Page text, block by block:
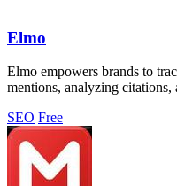
Elmo
Elmo empowers brands to
mentions, analyzing citations,
SEO Free